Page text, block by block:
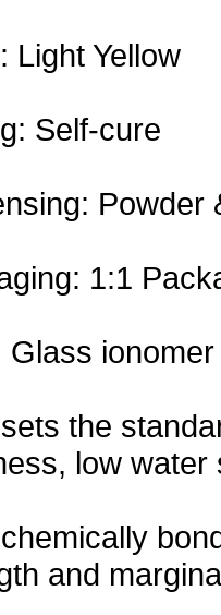
Light Yellow
Self-cure
Powder
1:1
Glass ionomer
the
low water
and